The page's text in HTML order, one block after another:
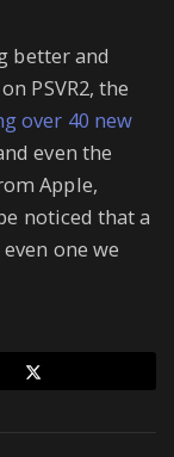
better and
PSVR2, the
over 40 new
even the
Apple,
noticed that a
one we